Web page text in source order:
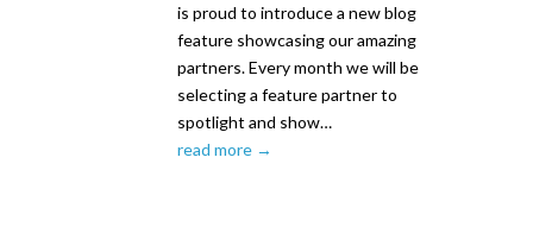
is proud to introduce a new blog
feature showcasing our amazing
partners. Every month we will be
selecting a feature partner to
spotlight and show…
read more →